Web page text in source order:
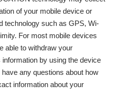
of your mobile device or
technology such as GPS, Wi-
For most mobile devices
able to withdraw your
by using the device
any questions about how
information about your